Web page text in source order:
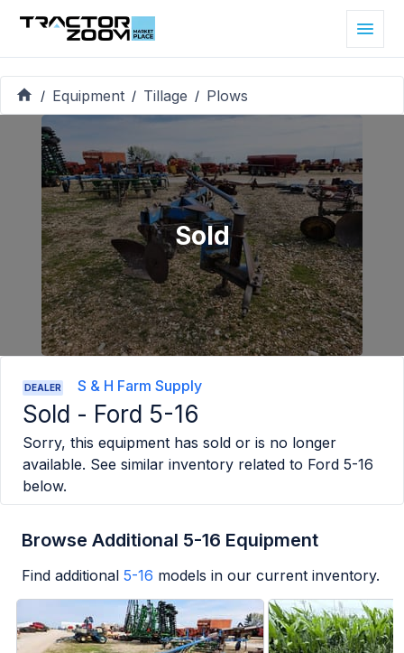
/ Equipment / Tillage / Plows
Sold
DEALER S & H Farm Supply
Sold - Ford 5-16
Sorry, this equipment has sold or is no longer
available. See similar inventory related to Ford 5-16
below.
Browse Additional 5-16 Equipment
Find additional 5-16 models in our current inventory.